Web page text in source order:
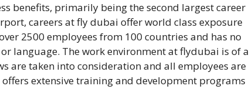
benefits, primarily being the second largest career
careers at fly dubai offer world class exposure
2500 employees from 100 countries and has no
language. The work environment at flydubai is of a
are taken into consideration and all employees are
extensive training and development programs